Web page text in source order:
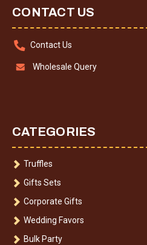
CONTACT US
Contact Us
Wholesale Query
CATEGORIES
Truffles
Gifts Sets
Corporate Gifts
Wedding Favors
Bulk Party